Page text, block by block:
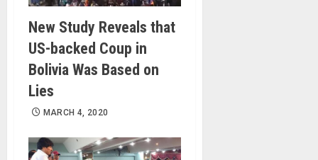
New Study Reveals that
US-backed Coup in
Bolivia Was Based on
Lies
MARCH 4, 2020